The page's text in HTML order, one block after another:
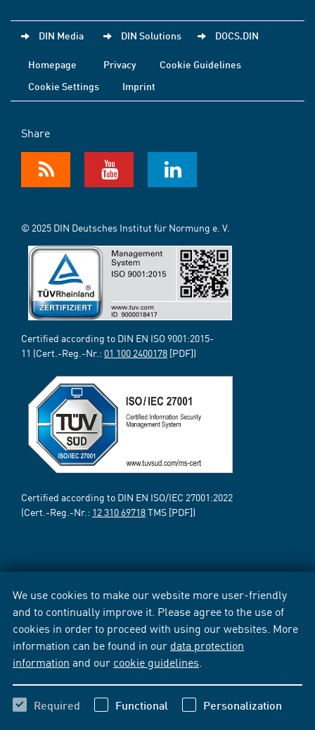
We use cookies to make our website more user-friendly
and to continually improve it. Please agree to the use of
cookies in order to proceed with using our websites. More
information can be found in our data protection
information and our cookie guidelines
Required Functional Personalization
DIN Media DIN Solutions DOCS.DIN
Homepage Privacy
Cookie Guidelines
Cookie Settings
Imprint
Share
© 2025 DIN Deutsches Institut für Normung e. V.
Certified according to DIN EN ISO 9001:2015-
11 (Cert.-Reg.-Nr.: 01 100 2400178 [PDF])
Certified according to DIN EN ISO/IEC 27001:2022
(Cert.-Reg.-Nr.: 12 310 69718TMS [PDF])